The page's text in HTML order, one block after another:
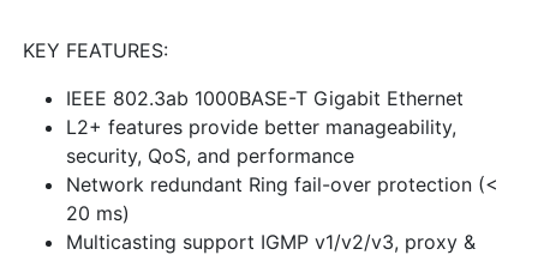
KEY FEATURES:
IEEE 802.3ab 1000BASE-T Gigabit Ethernet
L2+ features provide better manageability,
security, QoS, and performance
Network redundant Ring fail-over protection (<
20 ms)
Multicasting support IGMP v1/v2/v3, proxy &